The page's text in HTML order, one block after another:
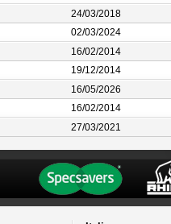
24/03/2018
02/03/2024
16/02/2014
19/12/2014
16/05/2026
16/02/2014
27/03/2021